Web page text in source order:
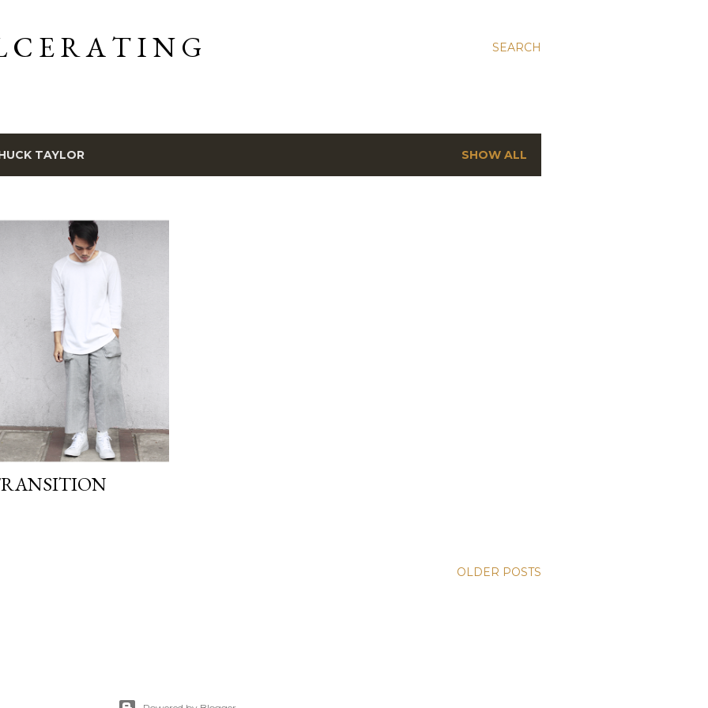
SEARCH
C E R A T I N G
TAYLOR SHOW ALL
OLDER POSTS